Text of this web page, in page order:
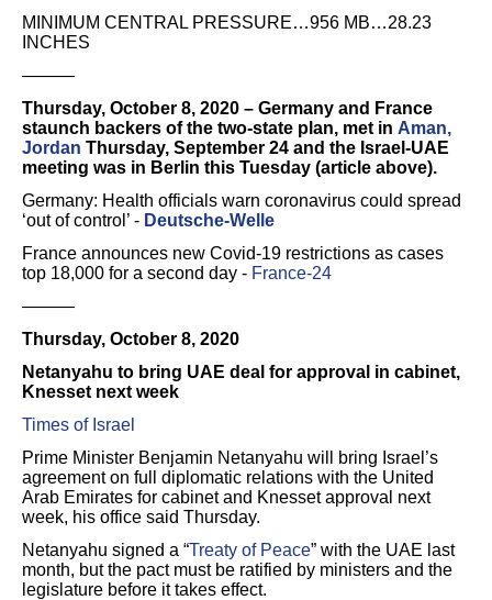
MINIMUM CENTRAL PRESSURE…956 MB…28.23
INCHES
———
Thursday, October 8, 2020 – Germany and France
staunch backers of the two-state plan, met in Aman,
Jordan Thursday, September 24 and the Israel-UAE
meeting was in Berlin this Tuesday (article above).
Germany: Health officials warn coronavirus could spread
‘out of control’ - Deutsche-Welle
France announces new Covid-19 restrictions as cases
top 18,000 for a second day - France-24
———
Thursday, October 8, 2020
Netanyahu to bring UAE deal for approval in cabinet,
Knesset next week
Times of Israel
Prime Minister Benjamin Netanyahu will bring Israel’s
agreement on full diplomatic relations with the United
Arab Emirates for cabinet and Knesset approval next
week, his office said Thursday.
Netanyahu signed a “Treaty of Peace” with the UAE last
month, but the pact must be ratified by ministers and the
legislature before it takes effect.